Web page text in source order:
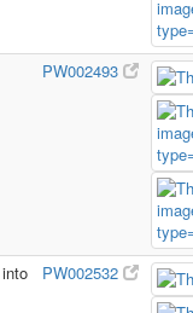
PW002493
PW002532